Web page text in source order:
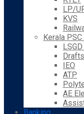
LP/
KVS
Kerala
IEO
ATP
AE